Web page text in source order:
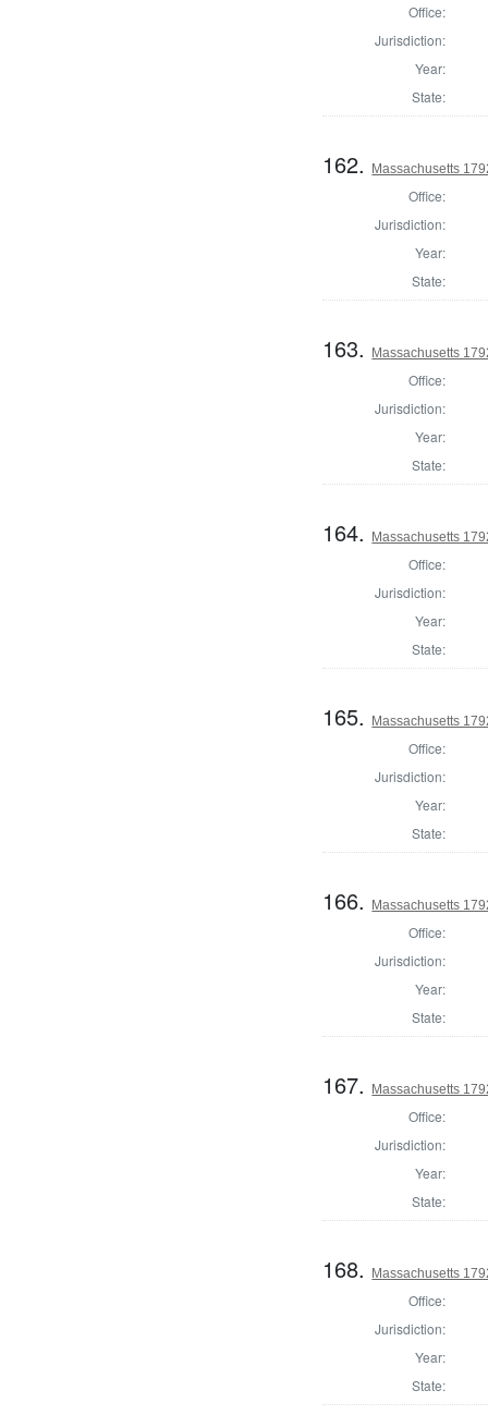
Office:
Jurisdiction:
Year:
State:
162. Massachusetts
Office:
Jurisdiction:
Year:
State:
163. Massachusetts
Office:
Jurisdiction:
Year:
State:
164. Massachusetts
Office:
Jurisdiction:
Year:
State:
165. Massachusetts
Office:
Jurisdiction:
Year:
State:
166. Massachusetts
Office:
Jurisdiction:
Year:
State:
167. Massachusetts
Office:
Jurisdiction:
Year:
State:
168. Massachusetts
Office:
Jurisdiction:
Year:
State: